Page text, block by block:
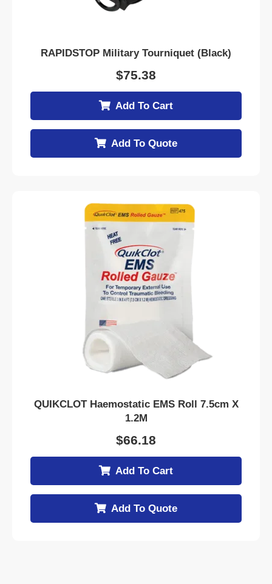
RAPIDSTOP Military Tourniquet (Black)
$75.38
Add To Cart
Add To Quote
QUIKCLOT Haemostatic EMS Roll 7.5cm X
1.2M
$66.18
Add To Cart
Add To Quote